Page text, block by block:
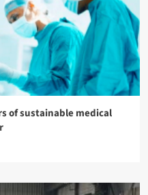
of sustainable medical